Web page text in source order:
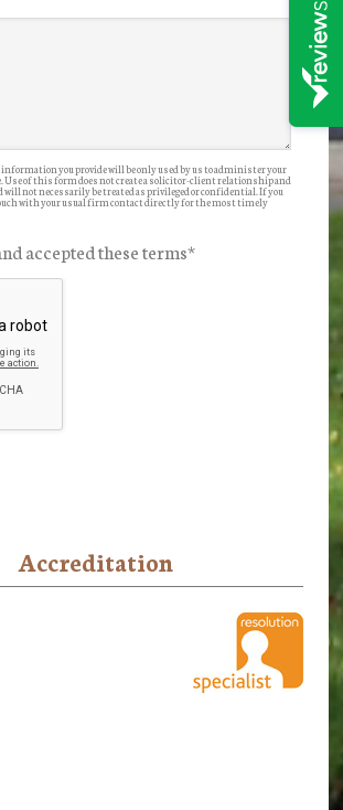
information you provide will be only used by us to administer your
Use of this form does not create a solicitor-client relationship and
not necessarily be treated as privileged or confidential. If you
with your usual firm contact directly for the most timely
accepted these terms*
Accreditation